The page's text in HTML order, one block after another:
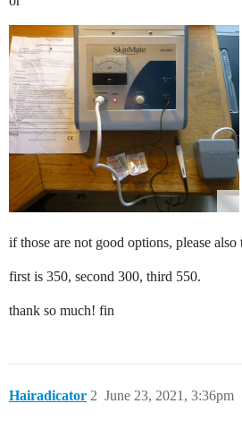
if those are not good options, please also
first is 350, second 300, third 550.
thank so much! fin
Hairadicator June 23, 2021, 3:36pm
2